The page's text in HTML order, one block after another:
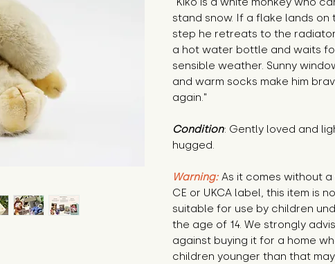
stand snow. If a flake lands on
step he retreats to the
a hot water bottle and waits
sensible weather. Sunny
and warm socks make him
again."
Condition: Gently loved and
hugged.
Warning: As it comes without a
CE or UKCA label, this item is
suitable for use by children
the age of 14. We strongly
against buying it for a home
children younger than that